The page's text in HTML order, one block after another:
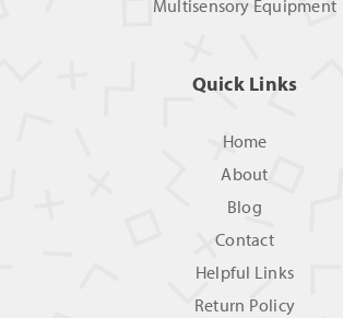
Multisensory Equipment
Quick Links
Home
About
Blog
Contact
Helpful Links
Return Policy